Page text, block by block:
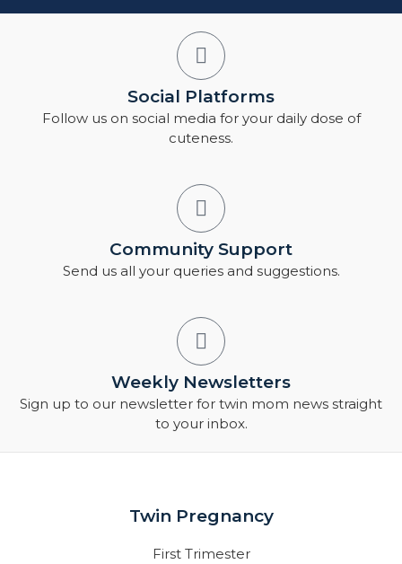
Social Platforms
Follow us on social media for your daily dose of
cuteness.
Community Support
Send us all your queries and suggestions.
Weekly Newsletters
Sign up to our newsletter for twin mom news straight
to your inbox.
Twin Pregnancy
First Trimester